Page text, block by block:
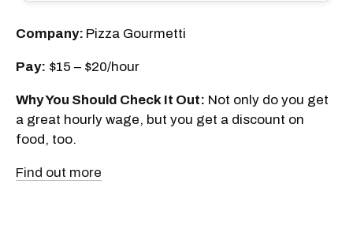
Company: Pizza Gourmetti
Pay: $15 – $20/hour
Why You Should Check It Out: Not only do you get
a great hourly wage, but you get a discount on
food, too.
Find out more